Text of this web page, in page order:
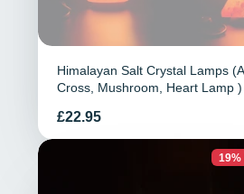
Himalayan Salt Crystal Lamps
Cross, Mushroom, Heart Lamp )
Prix
£22.95